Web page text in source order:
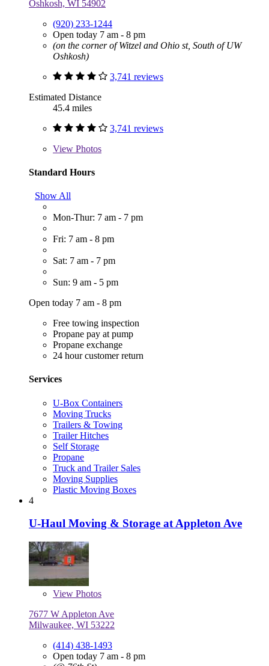
Oshkosh, WI 54902
(920) 233-1244
Open today 7 am - 8 pm
(on the corner of Witzel and Ohio st, South of UW
Oshkosh)
3,741 reviews
Estimated Distance
45.4 miles
3,741 reviews
View Photos
Standard Hours
Show All
Mon-Thur: 7 am - 7 pm
Fri: 7 am - 8 pm
Sat: 7 am - 7 pm
Sun: 9 am - 5 pm
Open today 7 am - 8 pm
Free towing inspection
Propane pay at pump
Propane exchange
24 hour customer return
Services
U-Box Containers
Moving Trucks
Trailers & Towing
Trailer Hitches
Self Storage
Propane
Truck and Trailer Sales
Moving Supplies
Plastic Moving Boxes
4
U-Haul Moving & Storage at Appleton Ave
View Photos
7677 W Appleton Ave
Milwaukee, WI 53222
(414) 438-1493
Open today 7 am - 8 pm